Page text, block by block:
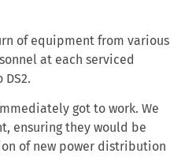
of equipment from various
at each serviced
got to work. We
ensuring they would be
of new power distribution